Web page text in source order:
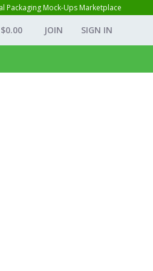
Packaging Mock-Ups Marketplace
JOIN SIGN IN
$0.00